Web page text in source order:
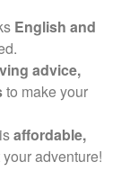
English and
advice,
to make your
affordable,
adventure!